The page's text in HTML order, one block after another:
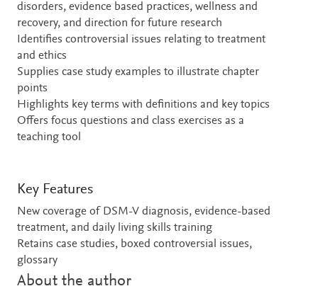
disorders, evidence based practices, wellness and
recovery, and direction for future research
Identifies controversial issues relating to treatment
and ethics
Supplies case study examples to illustrate chapter
points
Highlights key terms with definitions and key topics
Offers focus questions and class exercises as a
teaching tool
Key Features
New coverage of DSM-V diagnosis, evidence-based
treatment, and daily living skills training
Retains case studies, boxed controversial issues,
glossary
About the author